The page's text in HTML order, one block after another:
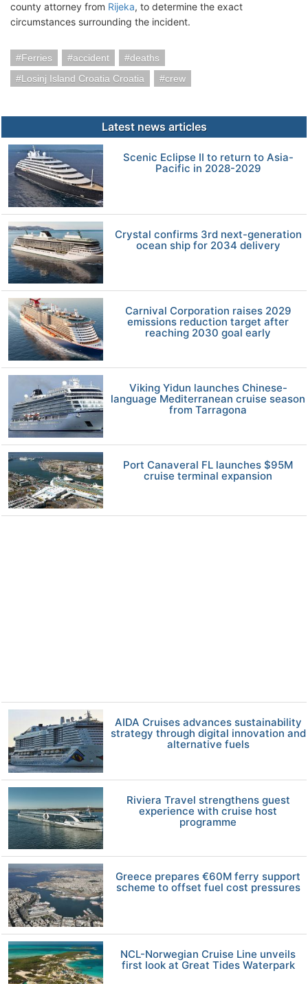
county attorney from Rijeka, to determine the exact
circumstances surrounding the incident.
Ferries accident
deaths
Losinj Island Croatia Croatia
crew
Latest news articles
Scenic Eclipse II to return to Asia-
Pacific in 2028-2029
Crystal confirms 3rd next-generation
ocean ship for 2034 delivery
Carnival Corporation raises 2029
emissions reduction target after
reaching 2030 goal early
Viking Yidun launches Chinese-
language Mediterranean cruise season
from Tarragona
Port Canaveral FL launches $95M
cruise terminal expansion
AIDA Cruises advances sustainability
strategy through digital innovation and
alternative fuels
Riviera Travel strengthens guest
experience with cruise host
programme
Greece prepares €60M ferry support
scheme to offset fuel cost pressures
NCL-Norwegian Cruise Line unveils
first look at Great Tides Waterpark